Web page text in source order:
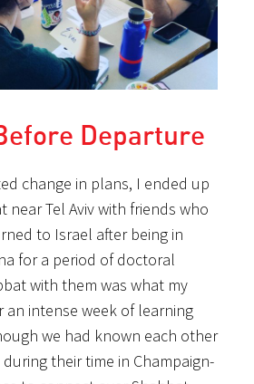
Departure
change in plans, I ended up
near Tel Aviv with friends who
to Israel after being in
for a period of doctoral
with them was what my
an intense week of learning
we had known each other
their time in Champaign-